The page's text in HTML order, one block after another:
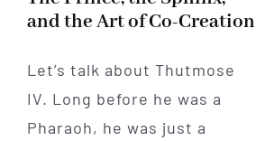
and the Art of Co-Creation
Let’s talk about Thutmose
IV. Long before he was a
Pharaoh, he was just a